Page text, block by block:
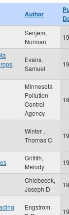
Author
Senjem,
Norman
Evans,
Samuel
Minnesota
Pollution
Control
Agency
Winter ,
Thomas C
Griffith,
Melody
Chlebecek,
Joseph D
Engstrom,